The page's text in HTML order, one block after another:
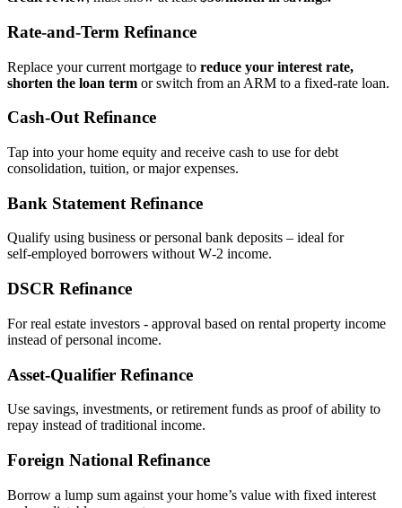
Rate‑and‑Term Refinance
Replace your current mortgage to reduce your interest rate,
shorten the loan term or switch from an ARM to a fixed‑rate loan.
Cash‑Out Refinance
Tap into your home equity and receive cash to use for debt
consolidation, tuition, or major expenses.
Bank Statement Refinance
Qualify using business or personal bank deposits – ideal for
self‑employed borrowers without W‑2 income.
DSCR Refinance
For real estate investors - approval based on rental property income
instead of personal income.
Asset‑Qualifier Refinance
Use savings, investments, or retirement funds as proof of ability to
repay instead of traditional income.
Foreign National Refinance
Borrow a lump sum against your home’s value with fixed interest